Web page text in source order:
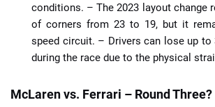
conditions. – The 2023 layout change
of corners from 23 to 19, but it
speed circuit. – Drivers can lose up to
during the race due to the physical
McLaren vs. Ferrari – Round Three?